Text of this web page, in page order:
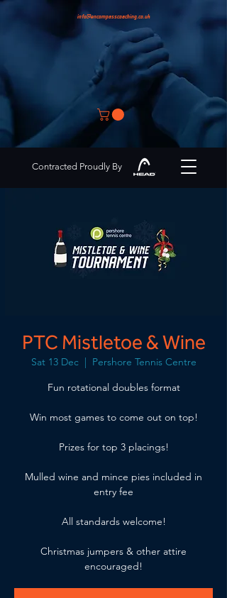
info@encompasscoaching.co.uk
Contracted Proudly By
PTC Mistletoe & Wine
Sat 13 Dec
  |
Pershore Tennis Centre
Fun rotational doubles format
Win most games to come out on top!
Prizes for top 3 placings!
Mulled wine and mince pies included in
entry fee
All standards welcome!
Christmas jumpers & other attire
encouraged!